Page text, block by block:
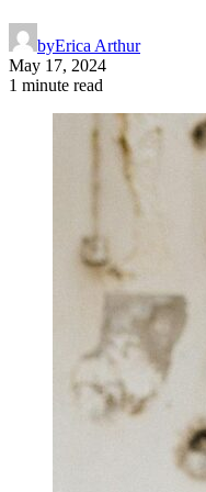
byErica Arthur
May 17, 2024
1 minute read